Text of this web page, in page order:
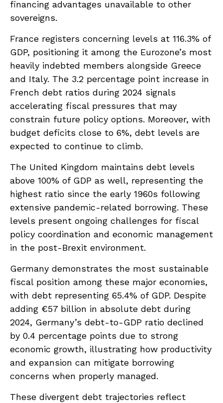
financing advantages unavailable to other
sovereigns.
France registers concerning levels at 116.3% of
GDP, positioning it among the Eurozone’s most
heavily indebted members alongside Greece
and Italy. The 3.2 percentage point increase in
French debt ratios during 2024 signals
accelerating fiscal pressures that may
constrain future policy options. Moreover, with
budget deficits close to 6%, debt levels are
expected to continue to climb.
The United Kingdom maintains debt levels
above 100% of GDP as well, representing the
highest ratio since the early 1960s following
extensive pandemic-related borrowing. These
levels present ongoing challenges for fiscal
policy coordination and economic management
in the post-Brexit environment.
Germany demonstrates the most sustainable
fiscal position among these major economies,
with debt representing 65.4% of GDP. Despite
adding €57 billion in absolute debt during
2024, Germany’s debt-to-GDP ratio declined
by 0.4 percentage points due to strong
economic growth, illustrating how productivity
and expansion can mitigate borrowing
concerns when properly managed.
These divergent debt trajectories reflect